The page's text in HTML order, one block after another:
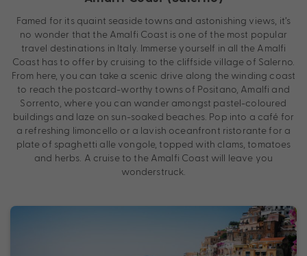
Famed for its quaint seaside towns and astonishing views, it’s
no wonder that the Amalfi Coast is one of the most popular
travel destinations in Italy. Immerse yourself in all the Amalfi
Coast has to offer by cruising to the cliffside village of Salerno.
From here, you can take a scenic drive along the winding coast
to reach the postcard-worthy towns of Positano, Amalfi and
Sorrento, where you can wander amongst pastel-coloured
buildings and laze on sun-soaked beaches. Pop into a café for
a refreshing limoncello or a lavish oceanfront ristorante for a
plate of spaghetti alle vongole, topped with clams, tomatoes
and herbs. A cruise to the Amalfi Coast will leave you
wonderstruck.